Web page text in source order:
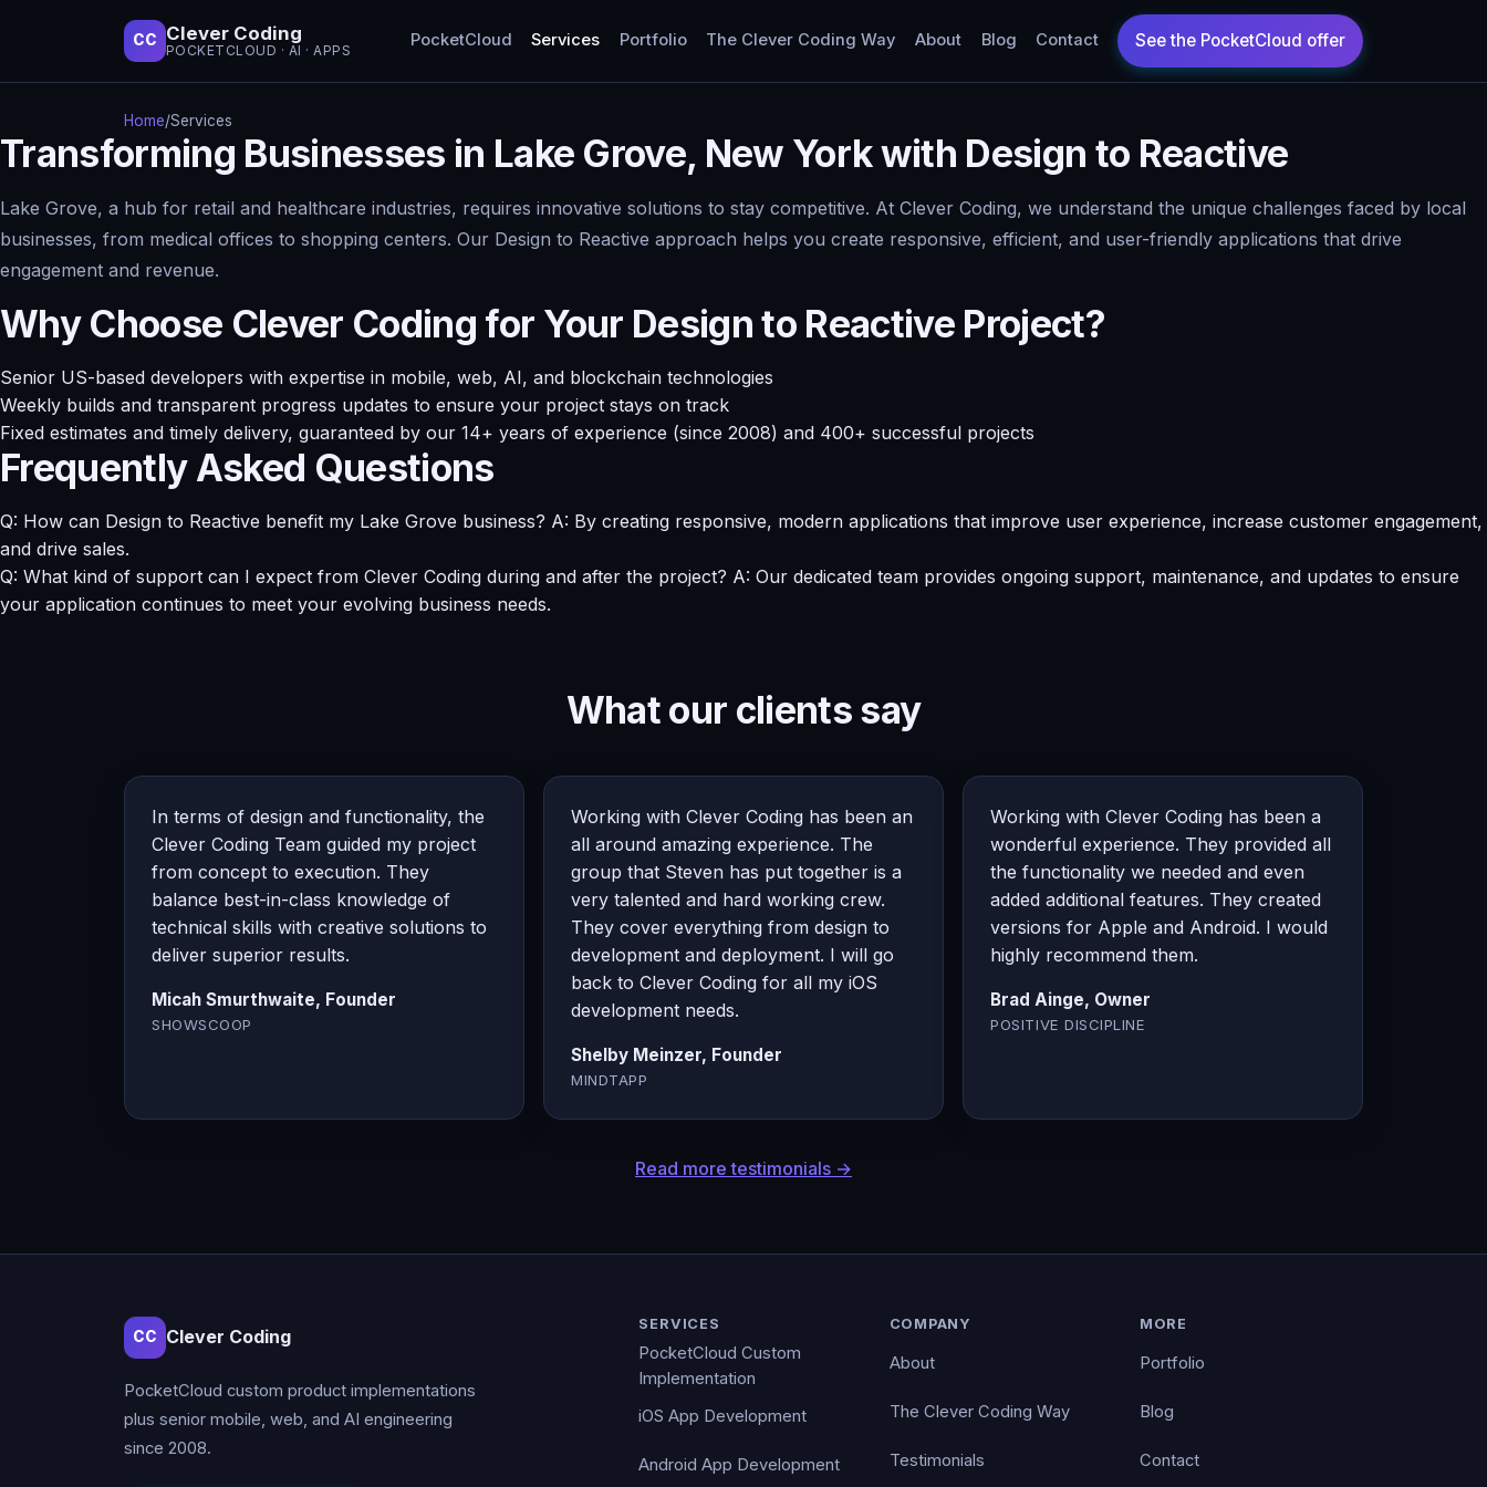
CC Clever Coding
POCKETCLOUD · AI · APPS
PocketCloud Services Portfolio The Clever Coding Way About Blog Contact
Home/Services
Transforming Businesses in Lake Grove, New York with Design to Reactive
Lake Grove, a hub for retail and healthcare industries, requires innovative solutions to stay competitive. At Clever Coding, we understand the unique challenges faced by local
businesses, from medical offices to shopping centers. Our Design to Reactive approach helps you create responsive, efficient, and user-friendly applications that drive
engagement and revenue.
Why Choose Clever Coding for Your Design to Reactive Project?
Senior US-based developers with expertise in mobile, web, AI, and blockchain technologies
Weekly builds and transparent progress updates to ensure your project stays on track
Fixed estimates and timely delivery, guaranteed by our 14+ years of experience (since 2008) and 400+ successful projects
Frequently Asked Questions
Q: How can Design to Reactive benefit my Lake Grove business? A: By creating responsive, modern applications that improve user experience, increase customer engagement,
and drive sales.
Q: What kind of support can I expect from Clever Coding during and after the project? A: Our dedicated team provides ongoing support, maintenance, and updates to ensure
your application continues to meet your evolving business needs.
What our clients say
In terms of design and functionality, the
Clever Coding Team guided my project
from concept to execution. They
balance best-in-class knowledge of
technical skills with creative solutions to
deliver superior results.
Micah Smurthwaite, Founder
SHOWSCOOP
Working with Clever Coding has been an
all around amazing experience. The
group that Steven has put together is a
very talented and hard working crew.
They cover everything from design to
development and deployment. I will go
back to Clever Coding for all my iOS
development needs.
Shelby Meinzer, Founder
MINDTAPP
Working with Clever Coding has been a
wonderful experience. They provided all
the functionality we needed and even
added additional features. They created
versions for Apple and Android. I would
highly recommend them.
Brad Ainge, Owner
POSITIVE DISCIPLINE
Read more testimonials →
CC Clever Coding
PocketCloud custom product implementations
plus senior mobile, web, and AI engineering
since 2008.
SERVICES
PocketCloud Custom
Implementation
iOS App Development
Android App Development
COMPANY
About
The Clever Coding Way
Testimonials
MORE
Portfolio
Blog
Contact